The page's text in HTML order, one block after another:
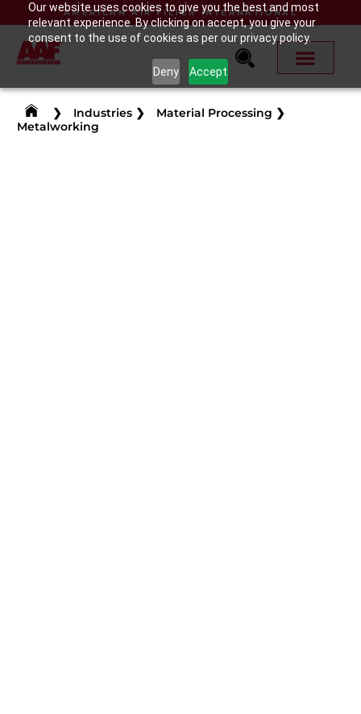
Our website uses cookies to give you the best and most
relevant experience. By clicking on accept, you give your
consent to the use of cookies as per our privacy policy.
Deny Accept
AMERICAN AIR FILTER INTERNATIONAL
❯ Industries ❯ Material Processing ❯
Metalworking